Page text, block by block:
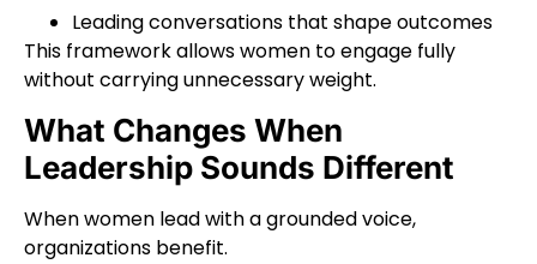
Leading conversations that shape outcomes
This framework allows women to engage fully
without carrying unnecessary weight.
What Changes When
Leadership Sounds Different
When women lead with a grounded voice,
organizations benefit.